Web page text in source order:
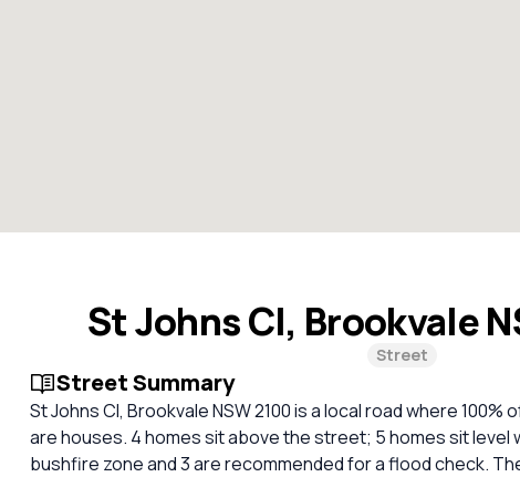
St Johns Cl, Brookvale
Street
Street Summary
St Johns Cl, Brookvale NSW 2100 is a local road where
are houses. 4 homes sit above the street; 5 homes sit level
bushfire zone and 3 are recommended for a flood check.